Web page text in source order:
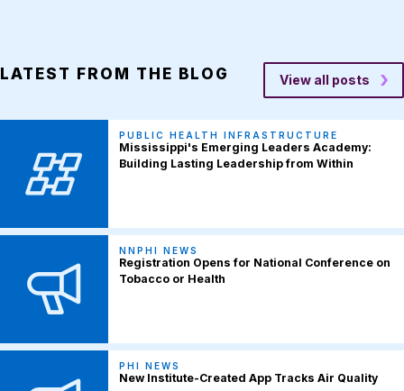
LATEST FROM THE BLOG View all posts
PUBLIC HEALTH INFRASTRUCTURE
Mississippi's Emerging Leaders Academy:
Building Lasting Leadership from Within
NNPHI NEWS
Registration Opens for National Conference on
Tobacco or Health
PHI NEWS
New Institute-Created App Tracks Air Quality